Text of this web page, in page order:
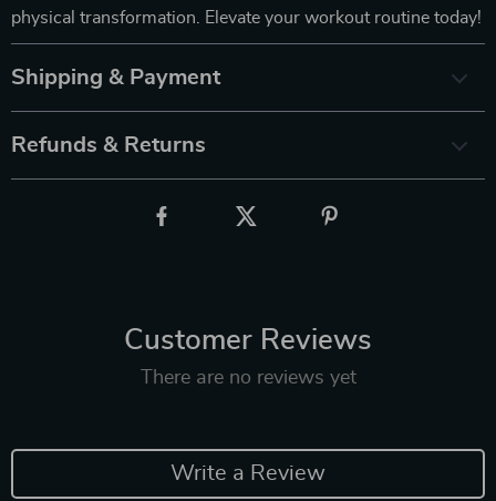
physical transformation. Elevate your workout routine today!
Shipping & Payment
Refunds & Returns
Customer Reviews
There are no reviews yet
Write a Review